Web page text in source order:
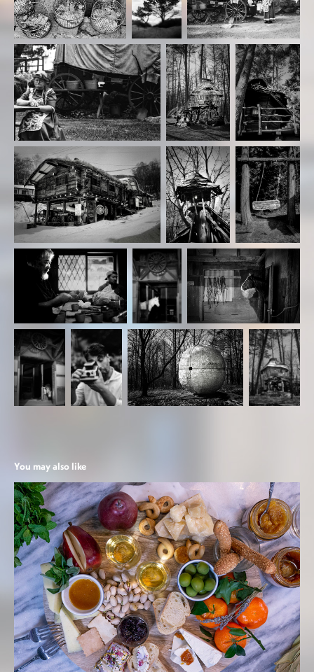
You may also like